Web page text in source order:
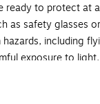
ready to protect at
as safety glasses
including
exposure to